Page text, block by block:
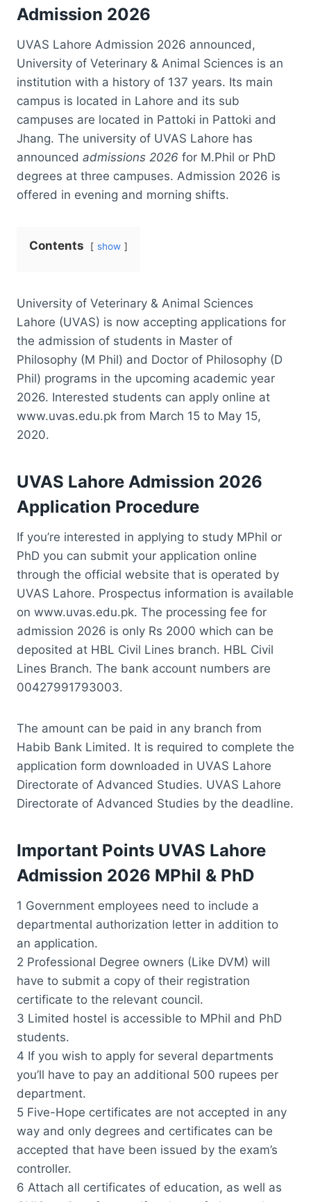
Admission 2026
UVAS Lahore Admission 2026 announced,
University of Veterinary & Animal Sciences is an
institution with a history of 137 years. Its main
campus is located in Lahore and its sub
campuses are located in Pattoki in Pattoki and
Jhang. The university of UVAS Lahore has
announced admissions 2026 for M.Phil or PhD
degrees at three campuses. Admission 2026 is
offered in evening and morning shifts.
Contents show
University of Veterinary & Animal Sciences
Lahore (UVAS) is now accepting applications for
the admission of students in Master of
Philosophy (M Phil) and Doctor of Philosophy (D
Phil) programs in the upcoming academic year
2026. Interested students can apply online at
www.uvas.edu.pk from March 15 to May 15,
2020.
UVAS Lahore Admission 2026
Application Procedure
If you’re interested in applying to study MPhil or
PhD you can submit your application online
through the official website that is operated by
UVAS Lahore. Prospectus information is available
on www.uvas.edu.pk. The processing fee for
admission 2026 is only Rs 2000 which can be
deposited at HBL Civil Lines branch. HBL Civil
Lines Branch. The bank account numbers are
00427991793003.
The amount can be paid in any branch from
Habib Bank Limited. It is required to complete the
application form downloaded in UVAS Lahore
Directorate of Advanced Studies. UVAS Lahore
Directorate of Advanced Studies by the deadline.
Important Points UVAS Lahore
Admission 2026 MPhil & PhD
1 Government employees need to include a
departmental authorization letter in addition to
an application.
2 Professional Degree owners (Like DVM) will
have to submit a copy of their registration
certificate to the relevant council.
3 Limited hostel is accessible to MPhil and PhD
students.
4 If you wish to apply for several departments
you’ll have to pay an additional 500 rupees per
department.
5 Five-Hope certificates are not accepted in any
way and only degrees and certificates can be
accepted that have been issued by the exam’s
controller.
6 Attach all certificates of education, as well as